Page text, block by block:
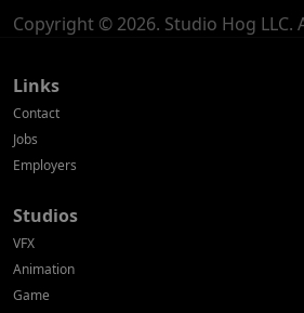
Germany
Copyright © 2026. Studio Hog LLC.
Links
Contact
Jobs
Employers
Studios
VFX
Animation
Game